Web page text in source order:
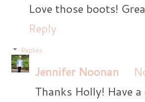
Love those boots!
Reply
Replies
Jennifer Noonan
Thanks Holly! Have